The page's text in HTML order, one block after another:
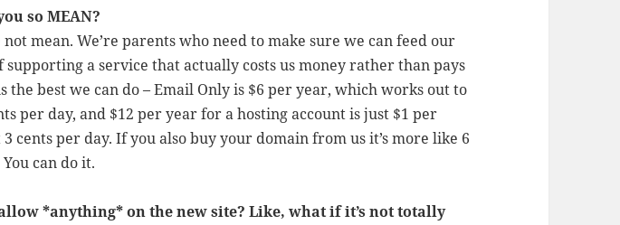
so MEAN?
not mean. We’re parents who need to make sure we can feed our
supporting a service that actually costs us money rather than pays
the best we can do – Email Only is $6 per year, which works out to
per day, and $12 per year for a hosting account is just $1 per
cents per day. If you also buy your domain from us it’s more like 6
can do it.
*anything* on the new site? Like, what if it’s not totally